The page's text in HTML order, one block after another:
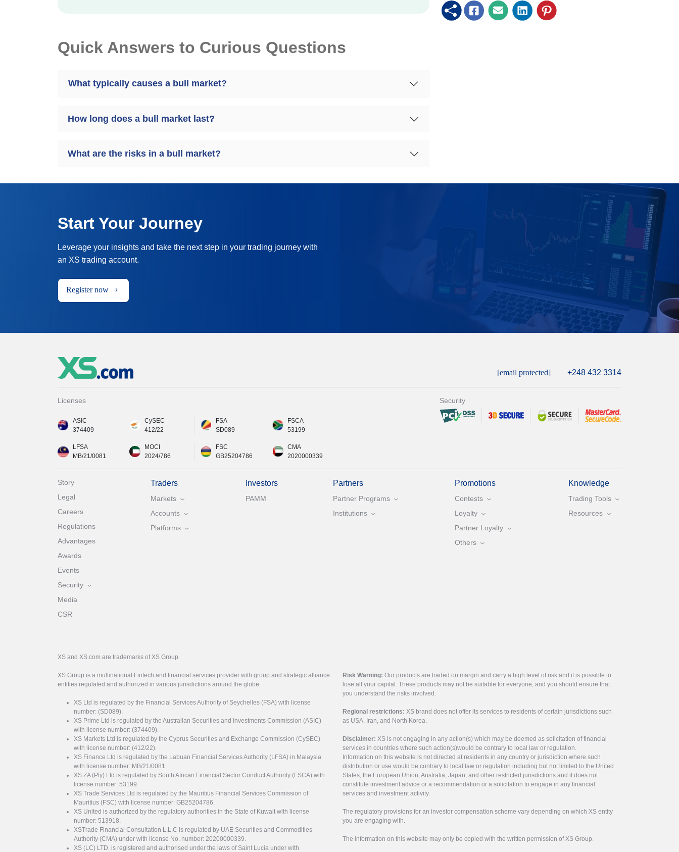
Quick Answers to Curious Questions
What typically causes a bull market?
How long does a bull market last?
What are the risks in a bull market?
Start Your Journey
Leverage your insights and take the next step in your trading journey with
an XS trading account.
Register now
[email protected] +248 432 3314
Licenses
ASIC
374409
CySEC
412/22
FSA
SD089
FSCA
53199
LFSA
MB/21/0081
MOCI
2024/786
FSC
GB25204786
CMA
2020000339
Security
Story
Legal
Careers
Regulations
Advantages
Awards
Events
Security
Media
CSR
Traders
Markets
Accounts
Platforms
Investors
PAMM
Partners
Partner Programs
Institutions
Promotions
Contests
Loyalty
Partner Loyalty
Others
Knowledge
Trading Tools
Resources
XS and XS.com are trademarks of XS Group.
XS Group is a multinational Fintech and financial services provider with group and strategic alliance
entities regulated and authorized in various jurisdictions around the globe.
XS Ltd is regulated by the Financial Services Authority of Seychelles (FSA) with license
number: (SD089).
XS Prime Ltd is regulated by the Australian Securities and Investments Commission (ASIC)
with license number: (374409).
XS Markets Ltd is regulated by the Cyprus Securities and Exchange Commission (CySEC)
with license number: (412/22).
XS Finance Ltd is regulated by the Labuan Financial Services Authority (LFSA) in Malaysia
with license number: MB/21/0081.
XS ZA (Pty) Ltd is regulated by South African Financial Sector Conduct Authority (FSCA) with
license number: 53199.
XS Trade Services Ltd is regulated by the Mauritius Financial Services Commission of
Mauritius (FSC) with license number: GB25204786.
XS United is authorized by the regulatory authorities in the State of Kuwait with license
number: 513918.
XSTrade Financial Consultation L.L.C is regulated by UAE Securities and Commodities
Authority (CMA) under with license No. number: 20200000339.
XS (LC) LTD. is registered and authorised under the laws of Saint Lucia under with
Risk Warning: Our products are traded on margin and carry a high level of risk and it is possible to
lose all your capital. These products may not be suitable for everyone, and you should ensure that
you understand the risks involved.
Regional restrictions: XS brand does not offer its services to residents of certain jurisdictions such
as USA, Iran, and North Korea.
Disclaimer: XS is not engaging in any action(s) which may be deemed as solicitation of financial
services in countries where such action(s)would be contrary to local law or regulation.
Information on this website is not directed at residents in any country or jurisdiction where such
distribution or use would be contrary to local law or regulation including but not limited to the United
States, the European Union, Australia, Japan, and other restricted jurisdictions and it does not
constitute investment advice or a recommendation or a solicitation to engage in any financial
services and investment activity.
The regulatory provisions for an investor compensation scheme vary depending on which XS entity
you are engaging with.
The information on this website may only be copied with the written permission of XS Group.